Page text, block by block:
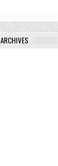
ARCHIVES